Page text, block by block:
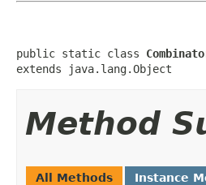
public static class
extends java.lang.Object
Method
All Methods Instance